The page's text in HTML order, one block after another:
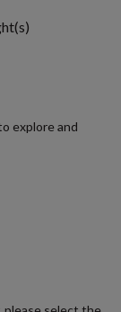
explore and